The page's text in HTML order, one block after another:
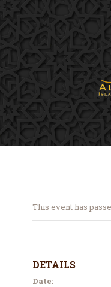
Shi'a
Home
About
Events
Programs
Projects
This event has
DETAILS
Date: